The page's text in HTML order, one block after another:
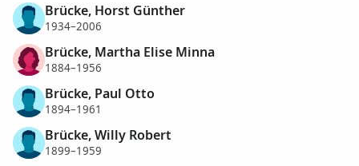
Brücke, Horst Günther
1934–2006
Brücke, Martha Elise Minna
1884–1956
Brücke, Paul Otto
1894–1961
Brücke, Willy Robert
1899–1959